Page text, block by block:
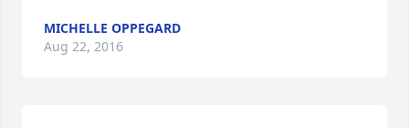
MICHELLE OPPEGARD
Aug 22, 2016